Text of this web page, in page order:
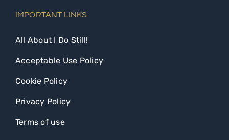
IMPORTANT LINKS
All About I Do Still!
Acceptable Use Policy
Cookie Policy
Privacy Policy
Terms of use